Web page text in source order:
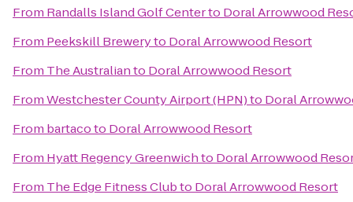
From Randalls Island Golf Centerto Doral Arrowwood
From Peekskill Breweryto Doral Arrowwood Resort
From The Australianto Doral Arrowwood Resort
FromWestchester County Airport (HPN)to Doral
From bartacoto Doral Arrowwood Resort
From Hyatt Regency Greenwichto Doral Arrowwood
From The Edge Fitness Clubto Doral Arrowwood Resort